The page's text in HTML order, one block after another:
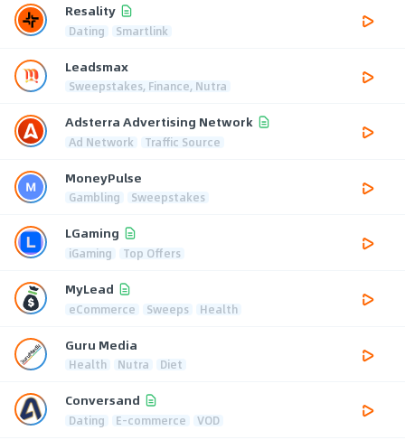
Resality
Dating Smartlink
Leadsmax
Sweepstakes, Finance, Nutra
Adsterra Advertising Network
Ad Network Traffic Source
MoneyPulse
Gambling Sweepstakes
LGaming
iGaming Top Offers
MyLead
eCommerce Sweeps Health
Guru Media
Health Nutra Diet
Conversand
Dating E-commerce VOD